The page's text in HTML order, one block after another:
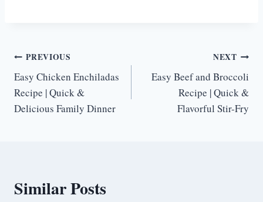
Post
navigation
PREVIOUS
Easy Chicken Enchiladas
Recipe | Quick &
Delicious Family Dinner
NEXT
Easy Beef and Broccoli
Recipe | Quick &
Flavorful Stir-Fry
Similar Posts